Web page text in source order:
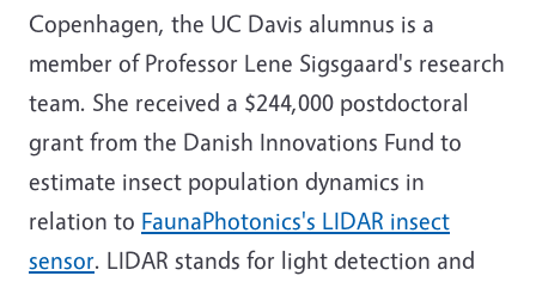
Copenhagen, the UC Davis alumnus is a
member of Professor Lene Sigsgaard's research
team. She received a $244,000 postdoctoral
grant from the Danish Innovations Fund to
estimate insect population dynamics in
relation to FaunaPhotonics's LIDAR insect
sensor. LIDAR stands for light detection and